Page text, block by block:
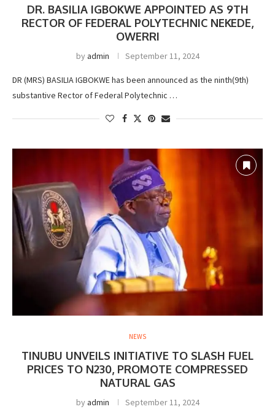
DR. BASILIA IGBOKWE APPOINTED AS 9TH
RECTOR OF FEDERAL POLYTECHNIC NEKEDE,
OWERRI
byadmin September 11, 2024
DR (MRS) BASILIA IGBOKWE has been announced as the ninth(9th)
substantive Rector of Federal Polytechnic …
NEWS
TINUBU UNVEILS INITIATIVE TO SLASH FUEL
PRICES TO N230, PROMOTE COMPRESSED
NATURAL GAS
byadmin September 11, 2024